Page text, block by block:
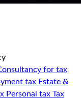
for tax
tax Estate &
Personal tax Tax